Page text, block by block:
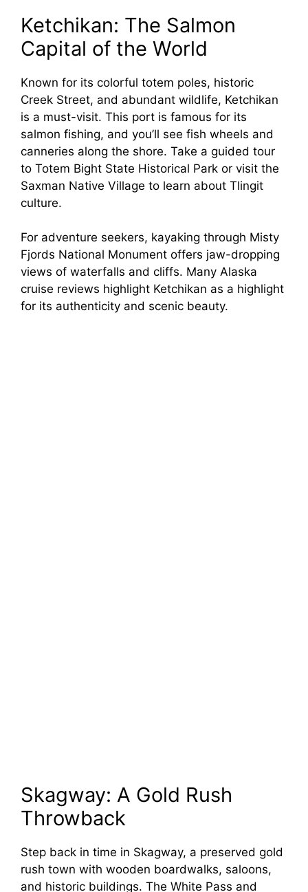
Ketchikan: The Salmon
Capital of the World
Known for its colorful totem poles, historic
Creek Street, and abundant wildlife, Ketchikan
is a must-visit. This port is famous for its
salmon fishing, and you’ll see fish wheels and
canneries along the shore. Take a guided tour
to Totem Bight State Historical Park or visit the
Saxman Native Village to learn about Tlingit
culture.
For adventure seekers, kayaking through Misty
Fjords National Monument offers jaw-dropping
views of waterfalls and cliffs. Many Alaska
cruise reviews highlight Ketchikan as a highlight
for its authenticity and scenic beauty.
Skagway: A Gold Rush
Throwback
Step back in time in Skagway, a preserved gold
rush town with wooden boardwalks, saloons,
and historic buildings. The White Pass and